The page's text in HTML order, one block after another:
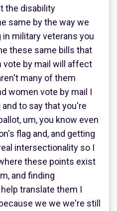
the disability
same by the way we
military veterans you
these same bills that
vote by mail will affect
many of them
women vote by mail I
to say that you're
um, you know even
flag and, and getting
intersectionality so I
these points exist
and finding
translate them I
we we we're still